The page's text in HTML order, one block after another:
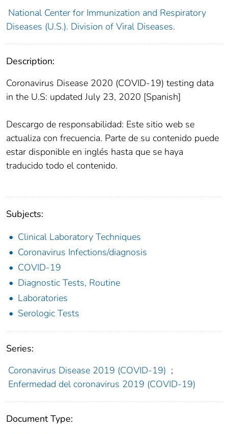
National Center for Immunization and Respiratory
Diseases (U.S.). Division of Viral Diseases.
Description:
Coronavirus Disease 2020 (COVID-19) testing data
in the U.S: updated July 23, 2020 [Spanish]
Descargo de responsabilidad: Este sitio web se
actualiza con frecuencia. Parte de su contenido puede
estar disponible en inglés hasta que se haya
traducido todo el contenido.
Subjects:
Clinical Laboratory Techniques
Coronavirus Infections/diagnosis
COVID-19
Diagnostic Tests, Routine
Laboratories
Serologic Tests
Series:
Coronavirus Disease 2019 (COVID-19) ;
Enfermedad del coronavirus 2019 (COVID-19)
Document Type: